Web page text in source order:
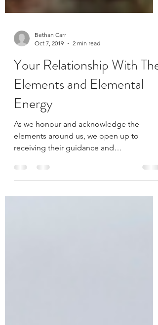
Bethan Carr
Oct 7, 2019
2 min read
Your Relationship With The
Elements and Elemental
Energy
As we honour and acknowledge the
receiving their guidance and
communication. The more we connect,
the...